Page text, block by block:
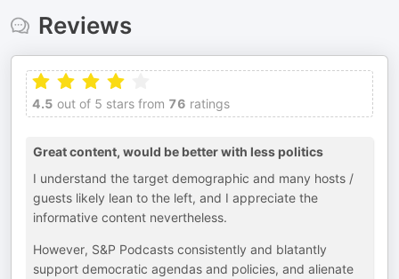
Reviews
4.5 out of 5 stars from 76 ratings
Great content, would be better with less politics
I understand the target demographic and many hosts /
guests likely lean to the left, and I appreciate the
informative content nevertheless.
However, S&P Podcasts consistently and blatantly
support democratic agendas and policies, and alienate